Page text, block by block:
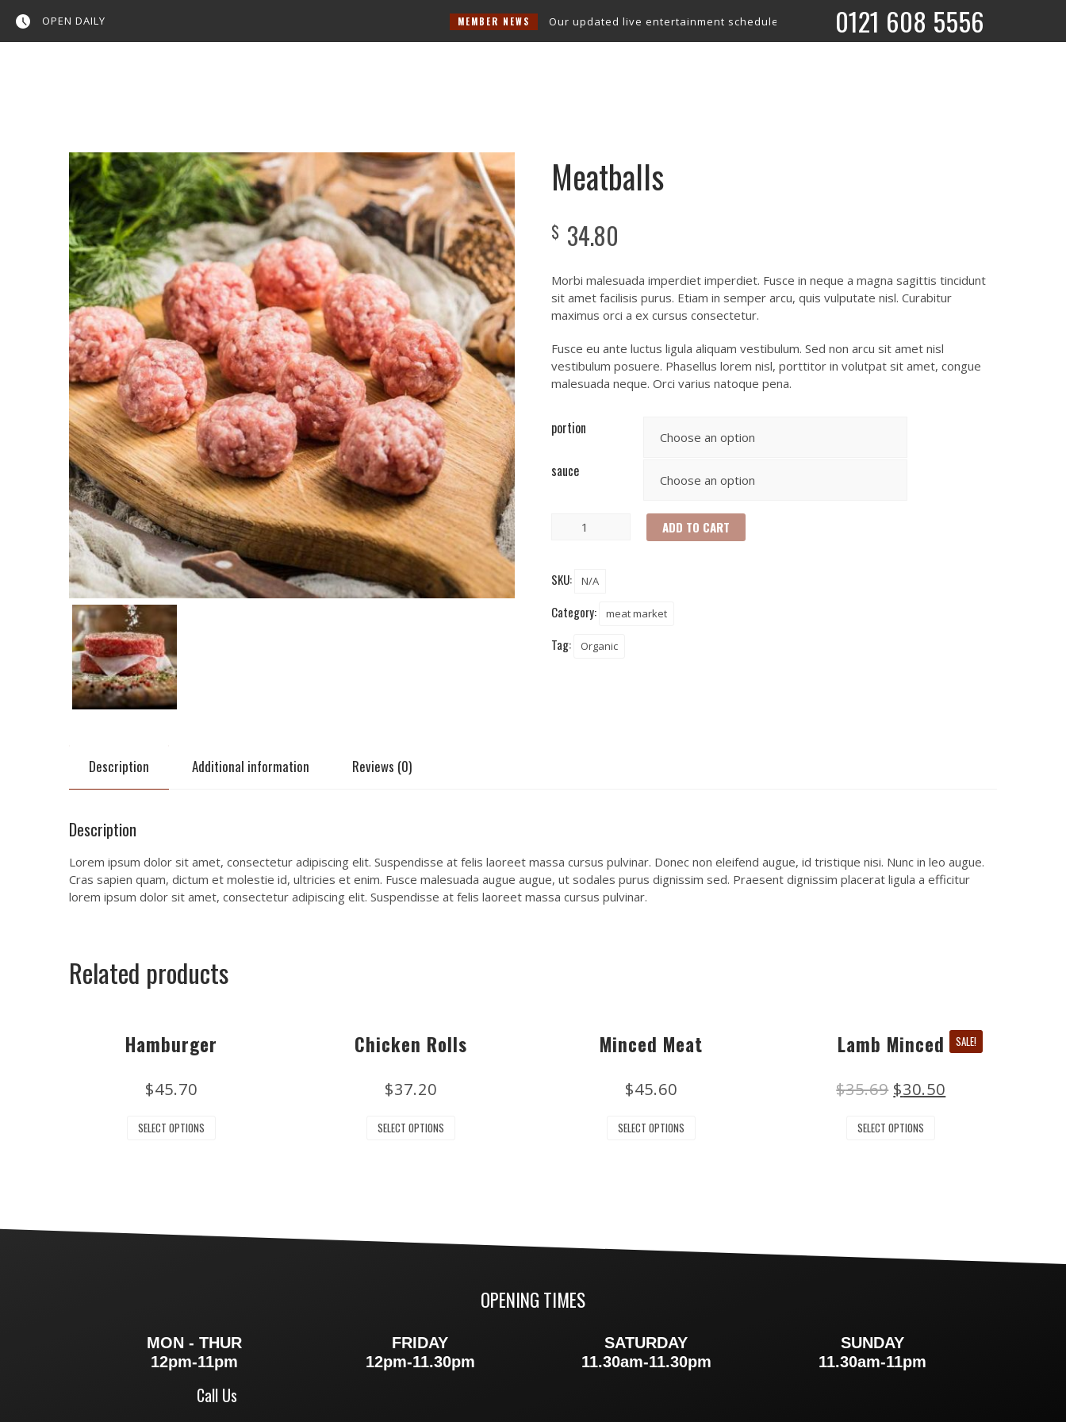
OPEN DAILY MEMBER NEWS Our updated live entertainment schedule is now live! 🎤 Check out what’s coming up on our ‘What’s
0121 608 5556
Meatballs
$ 34.80
Morbi malesuada imperdiet imperdiet. Fusce in neque a magna sagittis tincidunt
sit amet facilisis purus. Etiam in semper arcu, quis vulputate nisl. Curabitur
maximus orci a ex cursus consectetur.
Fusce eu ante luctus ligula aliquam vestibulum. Sed non arcu sit amet nisl
vestibulum posuere. Phasellus lorem nisl, porttitor in volutpat sit amet, congue
malesuada neque. Orci varius natoque pena.
portion
sauce
ADD TO CART
SKU: N/A
Category: meat market
Tag: Organic
Description Additional information Reviews (0)
Description
Lorem ipsum dolor sit amet, consectetur adipiscing elit. Suspendisse at felis laoreet massa cursus pulvinar. Donec non eleifend augue, id tristique nisi. Nunc in leo augue.
Cras sapien quam, dictum et molestie id, ultricies et enim. Fusce malesuada augue augue, ut sodales purus dignissim sed. Praesent dignissim placerat ligula a efficitur
lorem ipsum dolor sit amet, consectetur adipiscing elit. Suspendisse at felis laoreet massa cursus pulvinar.
Related products
Hamburger
$45.70
SELECT OPTIONS
Chicken Rolls
$37.20
SELECT OPTIONS
Minced Meat
$45.60
SELECT OPTIONS
SALE!
Lamb Minced
$35.69 $30.50
SELECT OPTIONS
OPENING TIMES
MON - THUR
12pm-11pm
FRIDAY
12pm-11.30pm
SATURDAY
11.30am-11.30pm
SUNDAY
11.30am-11pm
Call Us